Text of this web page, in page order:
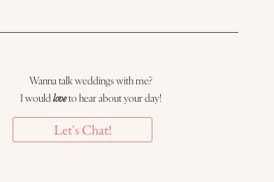
Wanna talk weddings with me?
I wouldloveto hear about your day!
Let's Chat!